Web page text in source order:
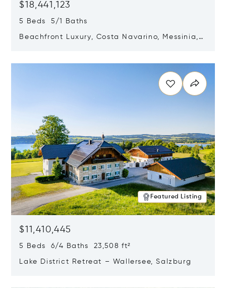
$18,441,123
5 Beds 5/1 Baths
Beachfront Luxury, Costa Navarino, Messinia,
Featured Listing
$11,410,445
5 Beds 6/4 Baths 23,508 ft²
Lake District Retreat – Wallersee, Salzburg